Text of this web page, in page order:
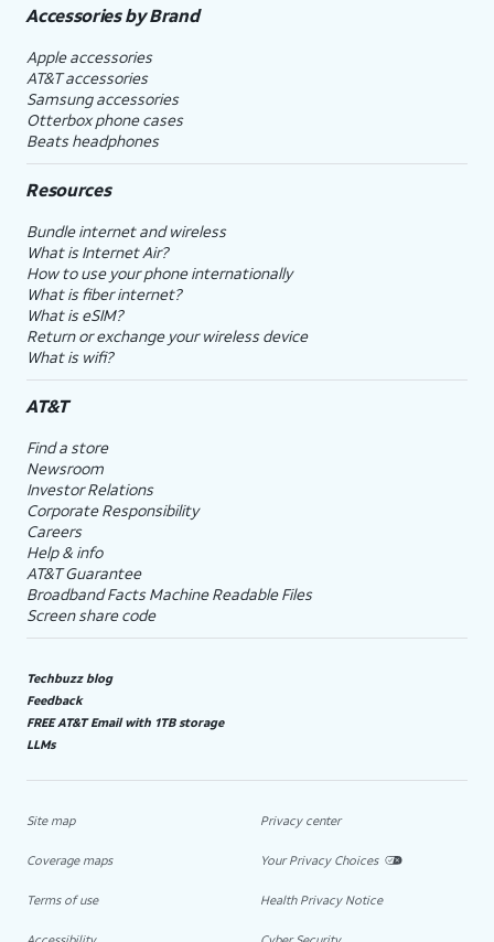
Accessories by Brand
Apple accessories
AT&T accessories
Samsung accessories
Otterbox phone cases
Beats headphones
Resources
Bundle internet and wireless
What is Internet Air?
How to use your phone internationally
What is fiber internet?
What is eSIM?
Return or exchange your wireless device
What is wifi?
AT&T
Find a store
Newsroom
Investor Relations
Corporate Responsibility
Careers
Help & info
AT&T Guarantee
Broadband Facts Machine Readable Files
Screen share code
Techbuzz blog
Feedback
FREE AT&T Email with 1TB storage
LLMs
Site map
Coverage maps
Terms of use
Privacy center
Your Privacy Choices
Health Privacy Notice